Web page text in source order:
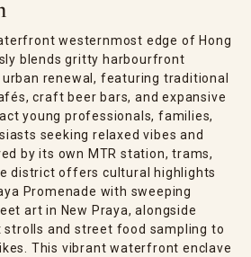
westernmost edge of Hong
blends gritty harbourfront
renewal, featuring traditional
craft beer bars, and expansive
young professionals, families,
seeking relaxed vibes and
by its own MTR station, trams,
district offers cultural highlights
Promenade with sweeping
art in New Praya, alongside
and street food sampling to
This vibrant waterfront enclave